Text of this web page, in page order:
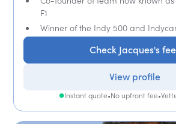
F1
Winner of the Indy 500 and
Check Jacques's
View profile
Instant quote•No upfront fee•